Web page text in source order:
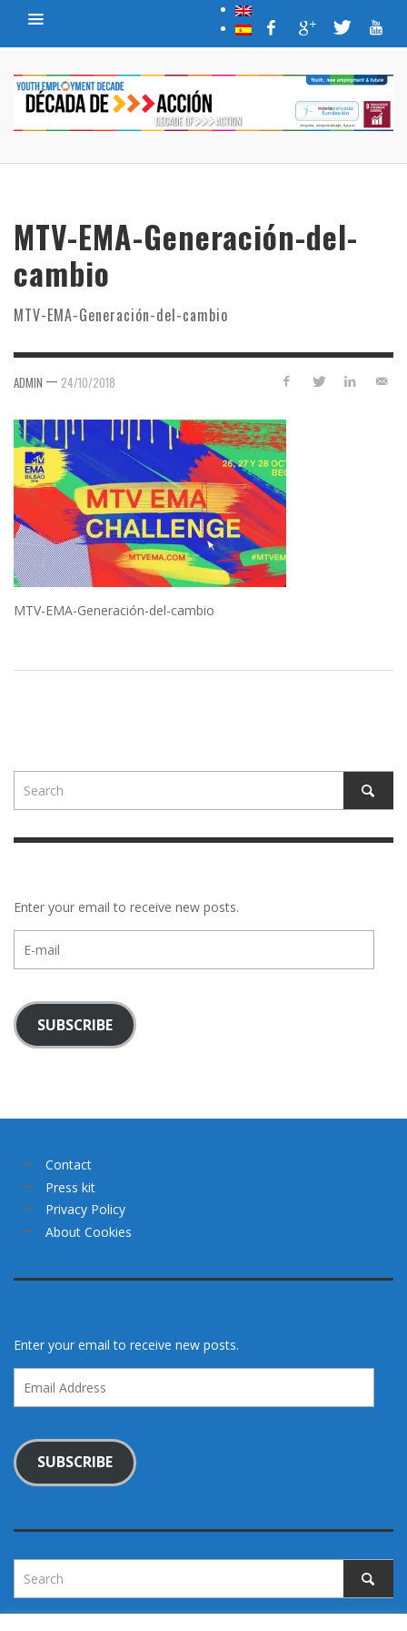
MTV-EMA-Generación-del-
cambio
MTV-EMA-Generación-del-cambio
ADMIN — 24/10/2018
MTV-EMA-Generación-del-cambio
Enter your email to receive new posts.
mail
SUBSCRIBE
Contact
Press kit
Privacy Policy
About Cookies
Enter your email to receive new posts.
Address
SUBSCRIBE